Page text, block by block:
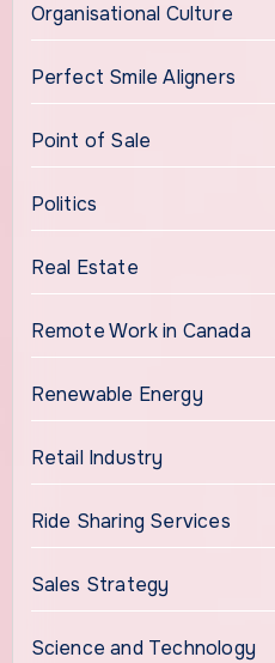
Organisational Culture
Perfect Smile Aligners
Point of Sale
Politics
Real Estate
Remote Work in Canada
Renewable Energy
Retail Industry
Ride Sharing Services
Sales Strategy
Science and Technology